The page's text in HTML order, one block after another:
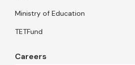
Ministry of Education
TETFund
Careers